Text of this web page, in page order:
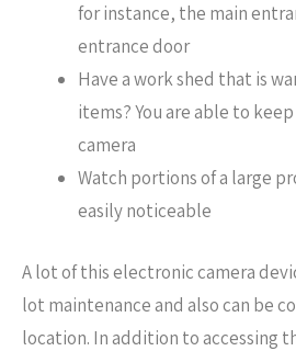
for instance, the main
entrance door
Have a work shed that is
items? You are able to
camera
Watch portions of a large
easily noticeable
A lot of this electronic camera
lot maintenance and also can be
location. In addition to accessing